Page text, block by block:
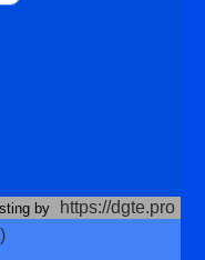
by
https://dgte.pro